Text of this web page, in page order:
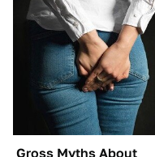
Gross Myths About